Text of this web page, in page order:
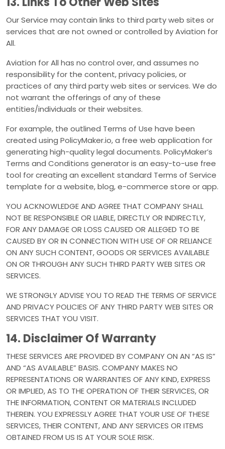
Our Service may contain links to third party web sites or
services that are not owned or controlled by Aviation for
All.
Aviation for All has no control over, and assumes no
responsibility for the content, privacy policies, or
practices of any third party web sites or services. We do
not warrant the offerings of any of these
entities/individuals or their websites.
For example, the outlined Terms of Use have been
created using PolicyMaker.io, a free web application for
generating high-quality legal documents. PolicyMaker’s
Terms and Conditions generator is an easy-to-use free
tool for creating an excellent standard Terms of Service
template for a website, blog, e-commerce store or app.
YOU ACKNOWLEDGE AND AGREE THAT COMPANY SHALL
NOT BE RESPONSIBLE OR LIABLE, DIRECTLY OR INDIRECTLY,
FOR ANY DAMAGE OR LOSS CAUSED OR ALLEGED TO BE
CAUSED BY OR IN CONNECTION WITH USE OF OR RELIANCE
ON ANY SUCH CONTENT, GOODS OR SERVICES AVAILABLE
ON OR THROUGH ANY SUCH THIRD PARTY WEB SITES OR
SERVICES.
WE STRONGLY ADVISE YOU TO READ THE TERMS OF SERVICE
AND PRIVACY POLICIES OF ANY THIRD PARTY WEB SITES OR
SERVICES THAT YOU VISIT.
14. Disclaimer Of Warranty
THESE SERVICES ARE PROVIDED BY COMPANY ON AN “AS IS”
AND “AS AVAILABLE” BASIS. COMPANY MAKES NO
REPRESENTATIONS OR WARRANTIES OF ANY KIND, EXPRESS
OR IMPLIED, AS TO THE OPERATION OF THEIR SERVICES, OR
THE INFORMATION, CONTENT OR MATERIALS INCLUDED
THEREIN. YOU EXPRESSLY AGREE THAT YOUR USE OF THESE
SERVICES, THEIR CONTENT, AND ANY SERVICES OR ITEMS
OBTAINED FROM US IS AT YOUR SOLE RISK.